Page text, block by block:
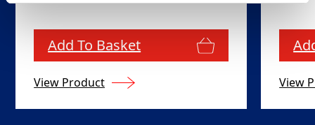
Add To Basket
View Product View